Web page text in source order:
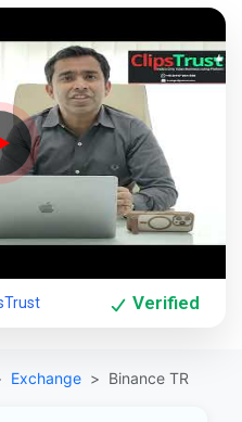
Company Showcase
Verified
Exchange Binance TR